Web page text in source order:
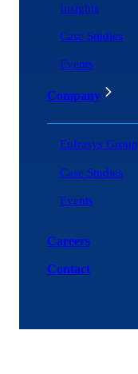
Insights
Case Studies
Events
Company
Enfrasys Group
Case Studies
Events
Careers
Contact